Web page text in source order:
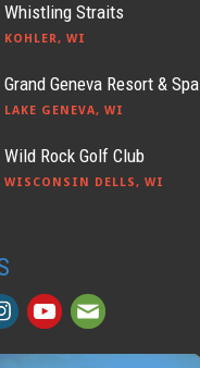
Whistling Straits
KOHLER, WI
Grand Geneva Resort & Spa
LAKE GENEVA, WI
Wild Rock Golf Club
WISCONSIN DELLS, WI